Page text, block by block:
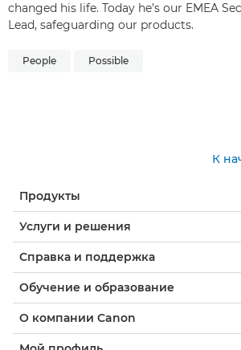
changed his life. Today he’s our EMEA
Lead, safeguarding our products.
People Possible
К
Продукты
Услуги и решения
Справка и поддержка
Обучение и образование
О компании Canon